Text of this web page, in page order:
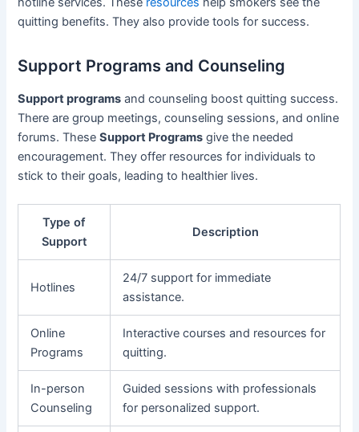
quitting benefits. They also provide tools for success.
Support Programs and Counseling
Support programs and counseling boost quitting success.
There are group meetings, counseling sessions, and online
forums. TheseSupport Programs give the needed
encouragement. They offer resources for individuals to
stick to their goals, leading to healthier lives.
Type of
Support
Description
Hotlines
24/7 support for immediate
assistance.
Online
Programs
Interactive courses and resources for
quitting.
In-person
Counseling
Guided sessions with professionals
for personalized support.